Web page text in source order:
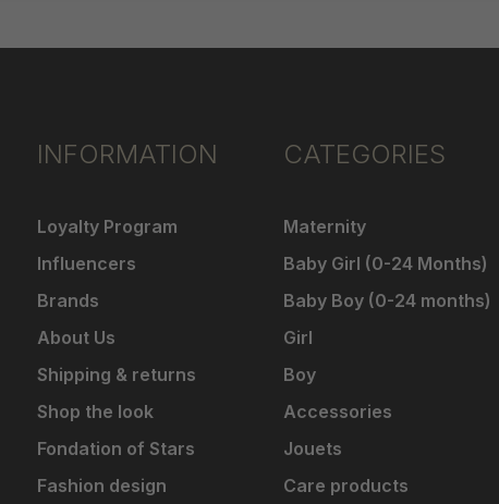
INFORMATION
Loyalty Program
Influencers
Brands
About Us
Shipping & returns
Shop the look
Fondation of Stars
Fashion design
CATEGORIES
Maternity
Baby Girl (0-24 Months)
Baby Boy (0-24 months)
Girl
Boy
Accessories
Jouets
Care products